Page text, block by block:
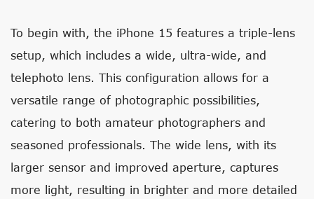
To begin with, the iPhone 15 features a triple-lens
setup, which includes a wide, ultra-wide, and
telephoto lens. This configuration allows for a
versatile range of photographic possibilities,
catering to both amateur photographers and
seasoned professionals. The wide lens, with its
larger sensor and improved aperture, captures
more light, resulting in brighter and more detailed